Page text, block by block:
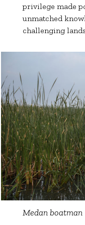
privilege made
unmatched
challenging
Medan boatman